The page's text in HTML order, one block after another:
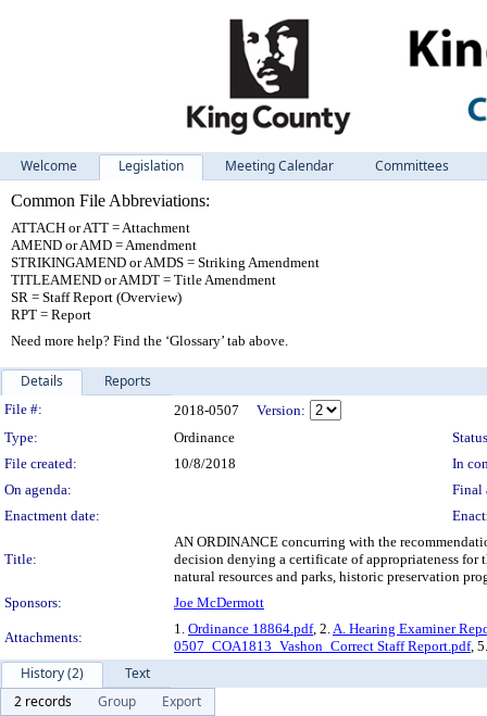
Welcome Legislation Meeting Calendar
Committees
Common File Abbreviations:
ATTACH or ATT = Attachment
AMEND or AMD = Amendment
STRIKINGAMEND or AMDS = Striking Amendment
TITLEAMEND or AMDT = Title Amendment
SR = Staff Report (Overview)
RPT = Report
Need more help? Find the ‘Glossary’ tab above.
Details Reports
Legislation Details
File #: 2018-0507
Version:
Type:
Ordinance
File created:
10/8/2018
In
On agenda:
Final
Enactment date:
Title:
AN ORDINANCE concurring with the
decision denying a certificate of appropriateness for
natural resources and parks, historic preservation
Sponsors:
Joe McDermott
Attachments:
1. Ordinance 18864.pdf, 2.A. Hearing Examiner
0507_COA1813_Vashon_Correct Staff Report.pdf,
History (2)
Text
2 records
Group
Export